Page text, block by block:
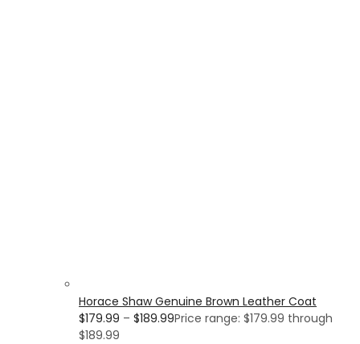
Horace Shaw Genuine Brown Leather Coat
$179.99 – $189.99Price range: $179.99 through
$189.99